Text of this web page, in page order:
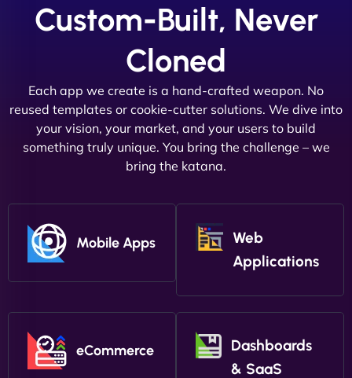
Custom-Built, Never
Cloned
Each app we create is a hand-crafted weapon. No
reused templates or cookie-cutter solutions. We dive into
your vision, your market, and your users to build
something truly unique. You bring the challenge – we
bring the katana.
Mobile Apps
Web
Applications
eCommerce
Dashboards
& SaaS